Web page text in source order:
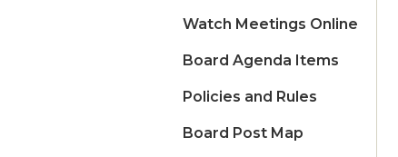
Watch Meetings Online
Board Agenda Items
Policies and Rules
Board Post Map